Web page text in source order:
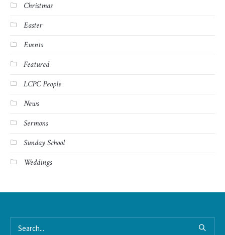
Christmas
Easter
Events
Featured
LCPC People
News
Sermons
Sunday School
Weddings